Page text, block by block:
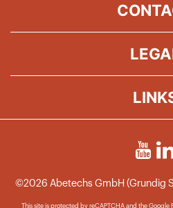
©2026 Abetechs GmbH (Grundig
This site is protected by reCAPTCHA and the Google